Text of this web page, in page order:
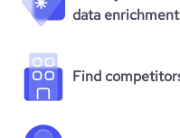
data
Find